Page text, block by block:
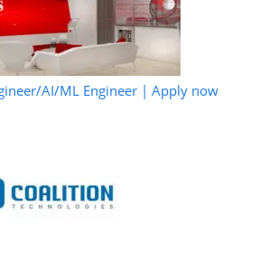
AI/ML Engineer | Apply now